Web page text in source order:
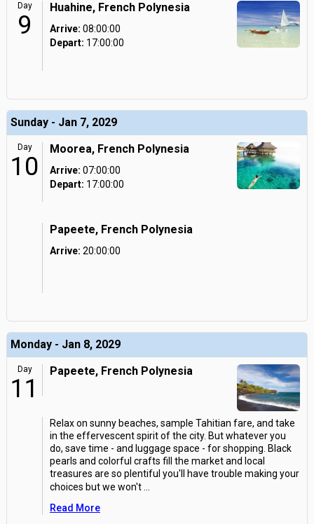
Day
9
Huahine, French Polynesia
Arrive: 08:00:00
Depart: 17:00:00
Sunday - Jan 7, 2029
Day
10
Moorea, French Polynesia
Arrive: 07:00:00
Depart: 17:00:00
Papeete, French Polynesia
Arrive: 20:00:00
Monday - Jan 8, 2029
Day
11
Papeete, French Polynesia
Relax on sunny beaches, sample Tahitian fare, and take
in the effervescent spirit of the city. But whatever you
do, save time - and luggage space - for shopping. Black
pearls and colorful crafts fill the market and local
treasures are so plentiful you'll have trouble making your
choices but we won't
Read More